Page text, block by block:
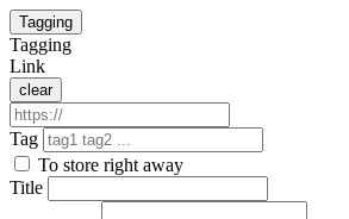
Tagging
Tagging
Link
clear
Tag
To store right away
Title